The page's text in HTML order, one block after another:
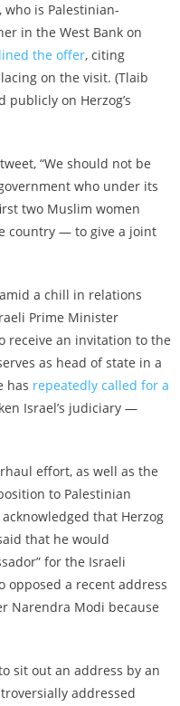
is Palestinian-
in the West Bank on
the offer, citing
on the visit. (Tlaib
on Herzog’s
“We should not be
who under its
two Muslim women
country — to give a joint
a chill in relations
Prime Minister
receive an invitation to the
as head of state in a
has repeatedly called for a
Israel’s judiciary —
effort, as well as the
to Palestinian
that Herzog
that he would
for the Israeli
opposed a recent address
Narendra Modi because
sit out an address by an
addressed